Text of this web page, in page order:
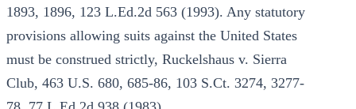
1893, 1896, 123 L.Ed.2d 563 (1993). Any statutory
provisions allowing suits against the United States
must be construed strictly, Ruckelshaus v. Sierra
Club, 463 U.S. 680, 685-86, 103 S.Ct. 3274, 3277-